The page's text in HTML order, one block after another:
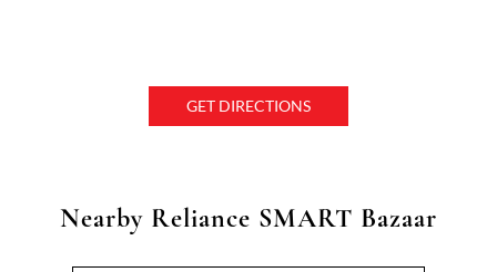
GET DIRECTIONS
Nearby Reliance SMART Bazaar